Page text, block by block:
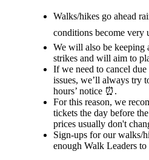
Walks/hikes go ahead
conditions become
We will also be keeping
strikes and will aim to
If we need to cancel
issues, we’ll always try
hours’ notice ⏰.
For this reason, we
tickets the day before
prices usually don't
Sign-ups for our walks/
enough Walk Leaders